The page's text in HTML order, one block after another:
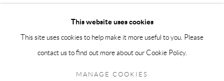
This website uses cookies
This site uses cookies to help make it more useful to you. Please
contact us to find out more about our Cookie Policy.
MANAGE COOKIES